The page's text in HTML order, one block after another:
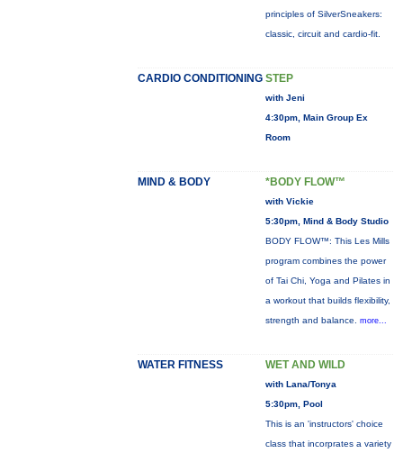
principles of SilverSneakers:
classic, circuit and cardio-fit.
CARDIO CONDITIONING STEP
with Jeni
4:30pm, Main Group Ex
Room
MIND & BODY *BODY FLOW™
with Vickie
5:30pm, Mind & Body Studio
BODY FLOW™: This Les Mills
program combines the power
of Tai Chi, Yoga and Pilates in
a workout that builds flexibility,
strength and balance. more...
WATER FITNESS WET AND WILD
with Lana/Tonya
5:30pm, Pool
This is an 'instructors' choice
class that incorprates a variety